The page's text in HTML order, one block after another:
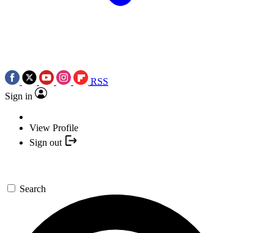
RSS
Sign in
View Profile
Sign out
Search